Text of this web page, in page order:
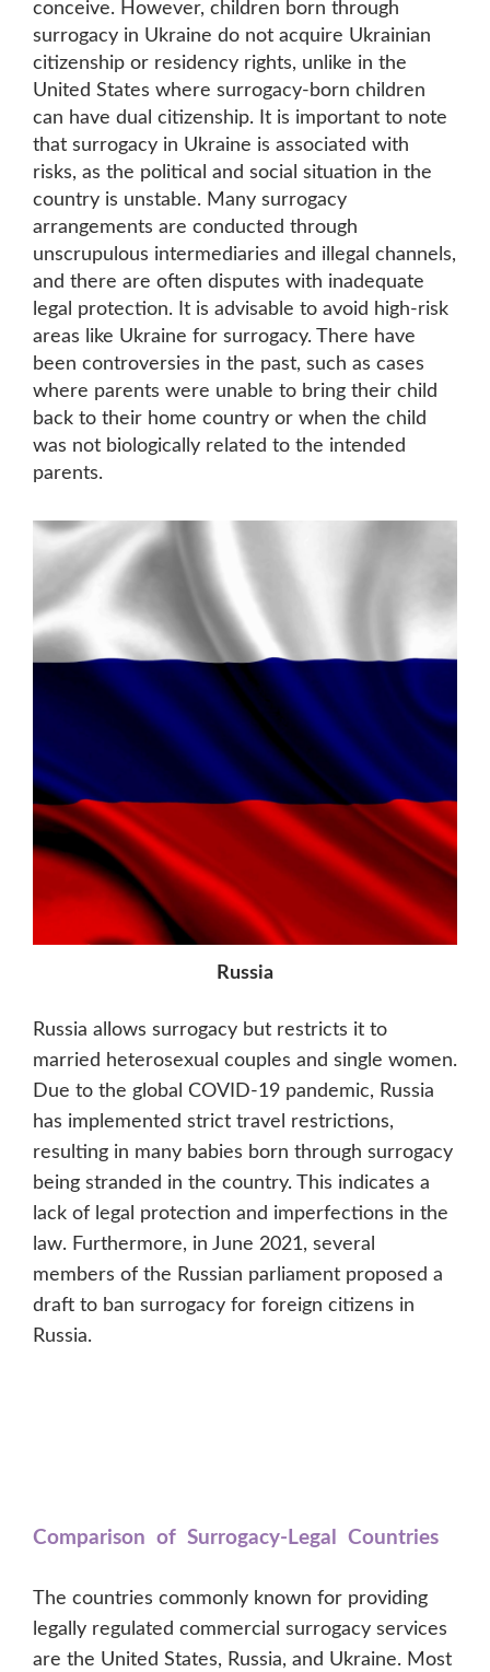
conceive. However, children born through
surrogacy in Ukraine do not acquire Ukrainian
citizenship or residency rights, unlike in the
United States where surrogacy-born children
can have dual citizenship. It is important to note
that surrogacy in Ukraine is associated with
risks, as the political and social situation in the
country is unstable. Many surrogacy
arrangements are conducted through
unscrupulous intermediaries and illegal channels,
and there are often disputes with inadequate
legal protection. It is advisable to avoid high-risk
areas like Ukraine for surrogacy. There have
been controversies in the past, such as cases
where parents were unable to bring their child
back to their home country or when the child
was not biologically related to the intended
parents.
Russia
Russia allows surrogacy but restricts it to
married heterosexual couples and single women.
Due to the global COVID-19 pandemic, Russia
has implemented strict travel restrictions,
resulting in many babies born through surrogacy
being stranded in the country. This indicates a
lack of legal protection and imperfections in the
law. Furthermore, in June 2021, several
members of the Russian parliament proposed a
draft to ban surrogacy for foreign citizens in
Russia.
Comparison of Surrogacy-Legal Countries
The countries commonly known for providing
legally regulated commercial surrogacy services
are the United States, Russia, and Ukraine. Most